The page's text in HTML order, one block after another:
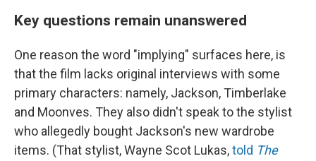
Key questions remain unanswered
One reason the word "implying" surfaces here, is
that the film lacks original interviews with some
primary characters: namely, Jackson, Timberlake
and Moonves. They also didn't speak to the stylist
who allegedly bought Jackson's new wardrobe
items. (That stylist, Wayne Scot Lukas,told The